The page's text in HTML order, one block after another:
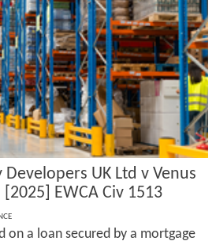
UK Ltd v Venus
EWCA Civ 1513
on a loan secured by a mortgage